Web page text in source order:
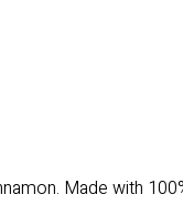
Made with